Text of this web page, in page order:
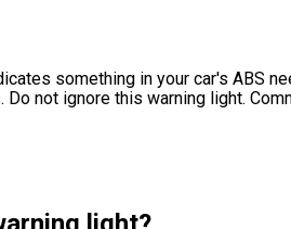
something in your car's ABS
not ignore this warning light.